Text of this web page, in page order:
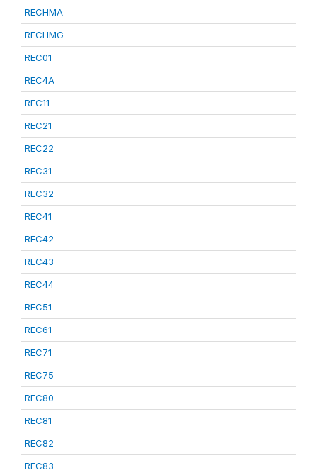
RECHMA
RECHMG
REC01
REC4A
REC11
REC21
REC22
REC31
REC32
REC41
REC42
REC43
REC44
REC51
REC61
REC71
REC75
REC80
REC81
REC82
REC83